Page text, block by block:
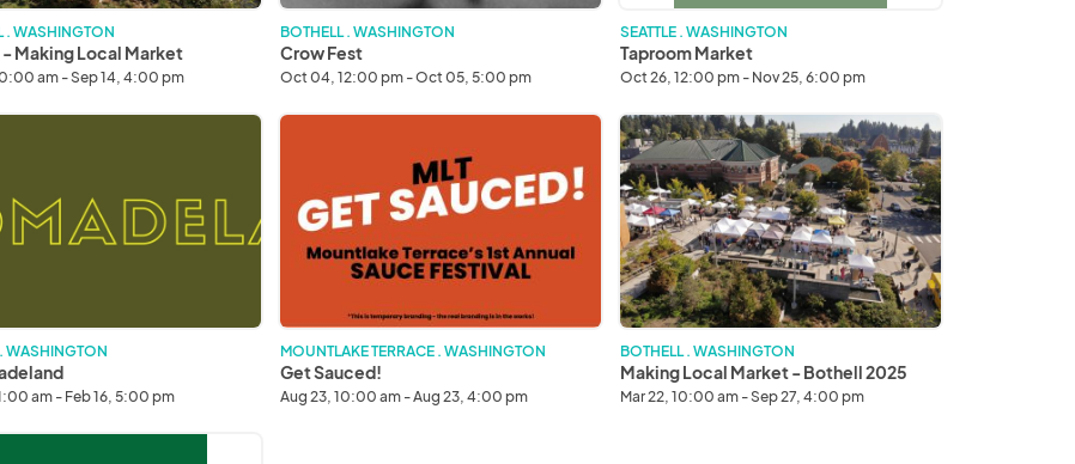
. WASHINGTON
Making Local Market
am - Sep 14, 4:00 pm
BOTHELL . WASHINGTON
Crow Fest
Oct 04, 12:00 pm - Oct 05, 5:00 pm
SEATTLE . WASHINGTON
Taproom Market
Oct 26, 12:00 pm - Nov 25, 6:00 pm
. WASHINGTON
am - Feb 16, 5:00 pm
Get
MOUNTLAKE TERRACE . WASHINGTON
Get Sauced!
Aug 23, 10:00 am - Aug 23, 4:00 pm
Making
Local
Market
-
Bothell
2025
BOTHELL . WASHINGTON
Making Local Market - Bothell 2025
Mar 22, 10:00 am - Sep 27, 4:00 pm